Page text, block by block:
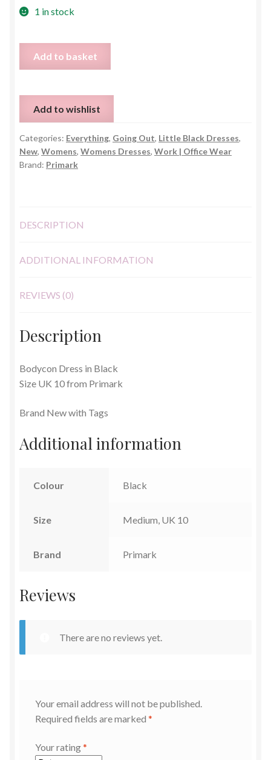
1 in stock
-
10
quantity
Add to basket
Add to wishlist
Categories: Everything, Going Out, Little Black Dresses,
New, Womens, Womens Dresses, Work | Office Wear
Brand: Primark
DESCRIPTION
ADDITIONAL INFORMATION
REVIEWS (0)
Description
Bodycon Dress in Black
Size UK 10 from Primark
Brand New with Tags
Additional information
Colour Black
Size Medium, UK 10
Brand Primark
Reviews
There are no reviews yet.
Your email address will not be published.
Required fields are marked *
Your rating*